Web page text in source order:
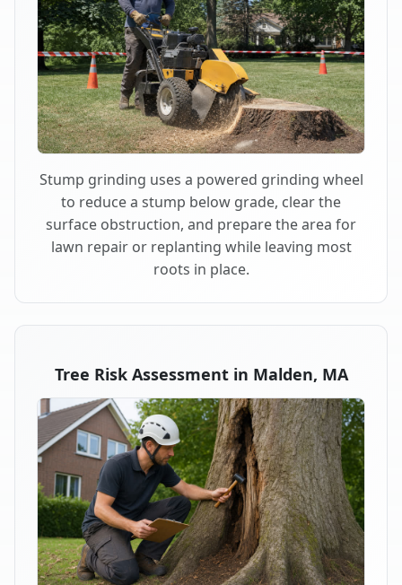
Stump grinding uses a powered grinding wheel
to reduce a stump below grade, clear the
surface obstruction, and prepare the area for
lawn repair or replanting while leaving most
roots in place.
Tree Risk Assessment in Malden, MA